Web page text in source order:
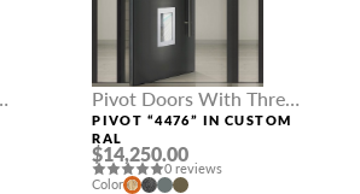
Pivot Doors With Three
Sidelights
PIVOT “4476” IN CUSTOM
RAL
$14,250.00
0 reviews
Color